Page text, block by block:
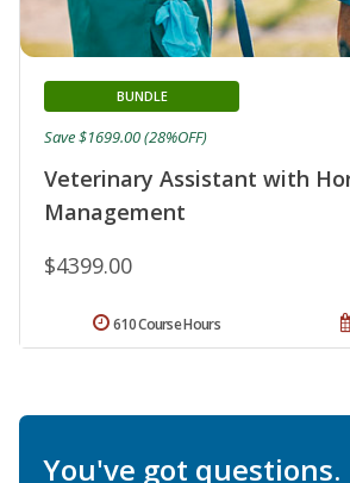
Veterinary Assistant with
Management
BUNDLE
$4399.00
Save $1699.00 (28%OFF)
610 Course Hours
You've got questions.